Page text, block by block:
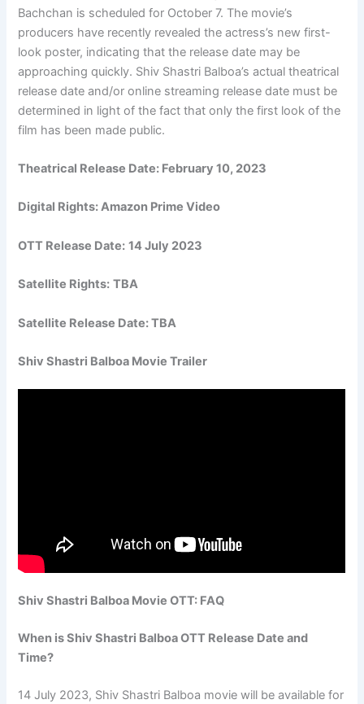
Bachchan is scheduled for October 7. The movie’s
producers have recently revealed the actress’s new first-
look poster, indicating that the release date may be
approaching quickly. Shiv Shastri Balboa’s actual theatrical
release date and/or online streaming release date must be
determined in light of the fact that only the first look of the
film has been made public.
Theatrical Release Date: February 10, 2023
Digital Rights:Amazon Prime Video
OTT Release Date: 14 July 2023
Satellite Rights: TBA
Satellite Release Date: TBA
Shiv Shastri Balboa Movie Trailer
Shiv Shastri Balboa Movie OTT: FAQ
When is Shiv Shastri Balboa OTT Release Date and
Time?
14 July 2023, Shiv Shastri Balboa movie will be available for